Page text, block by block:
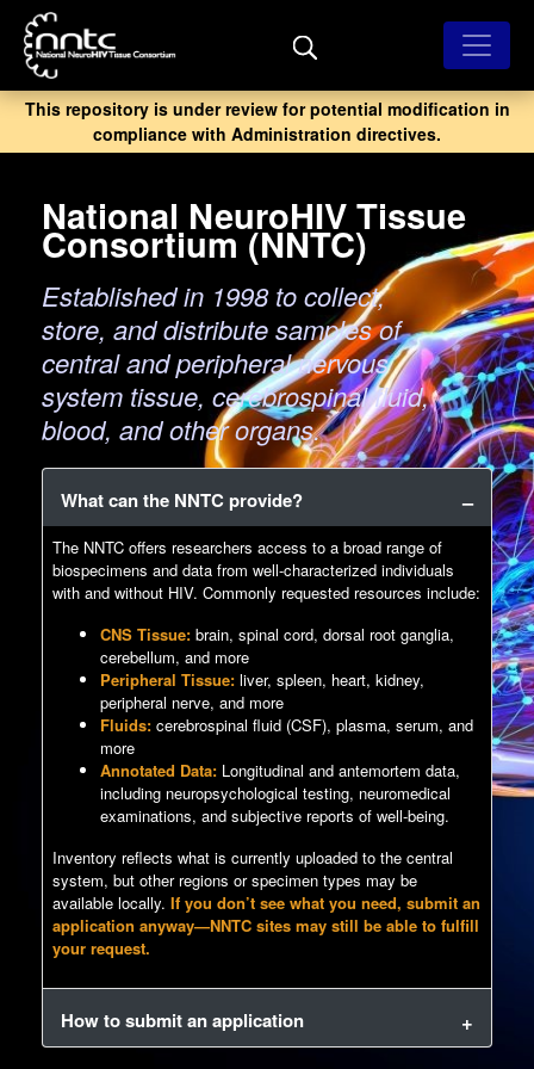
Skip
main
content
This repository is under review for potential modification in
compliance with Administration directives.
National NeuroHIV Tissue
Consortium (NNTC)
Established in 1998 to collect,
store, and distribute samples of
central and peripheral nervous
system tissue, cerebrospinal fluid,
blood, and other organs.
What can the NNTC provide?
The NNTC offers researchers access to a broad range of
biospecimens and data from well-characterized individuals
with and without HIV. Commonly requested resources include:
CNS Tissue: brain, spinal cord, dorsal root ganglia,
cerebellum, and more
Peripheral Tissue: liver, spleen, heart, kidney,
peripheral nerve, and more
Fluids: cerebrospinal fluid (CSF), plasma, serum, and
more
Annotated Data: Longitudinal and antemortem data,
including neuropsychological testing, neuromedical
examinations, and subjective reports of well-being.
Inventory reflects what is currently uploaded to the central
system, but other regions or specimen types may be
available locally. If you don’t see what you need, submit an
application anyway—NNTC sites may still be able to fulfill
your request.
How to submit an application